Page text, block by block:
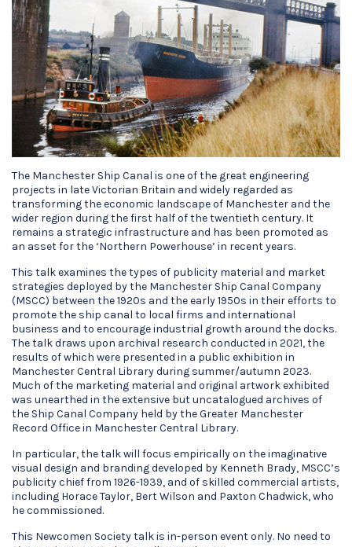
The Manchester Ship Canal is one of the great engineering
projects in late Victorian Britain and widely regarded as
transforming the economic landscape of Manchester and the
wider region during the first half of the twentieth century. It
remains a strategic infrastructure and has been promoted as
an asset for the ‘Northern Powerhouse’ in recent years.
This talk examines the types of publicity material and market
strategies deployed by the Manchester Ship Canal Company
(MSCC) between the 1920s and the early 1950s in their efforts to
promote the ship canal to local firms and international
business and to encourage industrial growth around the docks.
The talk draws upon archival research conducted in 2021, the
results of which were presented in a public exhibition in
Manchester Central Library during summer/autumn 2023.
Much of the marketing material and original artwork exhibited
was unearthed in the extensive but uncatalogued archives of
the Ship Canal Company held by the Greater Manchester
Record Office in Manchester Central Library.
In particular, the talk will focus empirically on the imaginative
visual design and branding developed by Kenneth Brady, MSCC’s
publicity chief from 1926-1939, and of skilled commercial artists,
including Horace Taylor, Bert Wilson and Paxton Chadwick, who
he commissioned.
This Newcomen Society talk is in-person event only. No need to